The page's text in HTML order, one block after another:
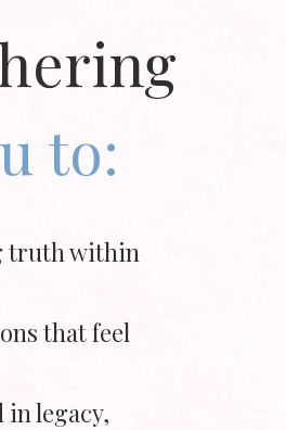
to:
truth within
that feel
in legacy,